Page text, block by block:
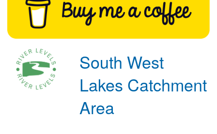
Flood Alerts and Warnings
South West
Lakes Catchment
Area